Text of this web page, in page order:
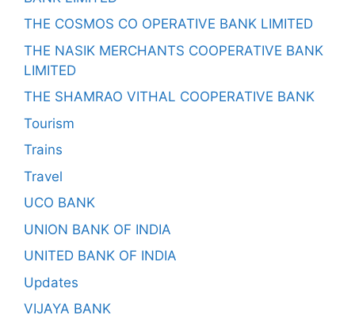
THE COSMOS CO OPERATIVE BANK LIMITED
THE NASIK MERCHANTS COOPERATIVE BANK
LIMITED
THE SHAMRAO VITHAL COOPERATIVE BANK
Tourism
Trains
Travel
UCO BANK
UNION BANK OF INDIA
UNITED BANK OF INDIA
Updates
VIJAYA BANK